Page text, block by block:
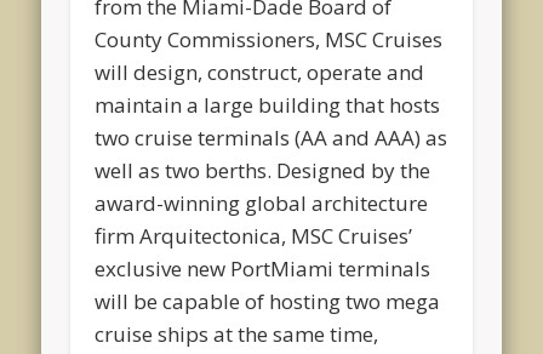
from the Miami-Dade Board of
County Commissioners, MSC Cruises
will design, construct, operate and
maintain a large building that hosts
two cruise terminals (AA and AAA) as
well as two berths. Designed by the
award-winning global architecture
firm Arquitectonica, MSC Cruises’
exclusive new PortMiami terminals
will be capable of hosting two mega
cruise ships at the same time,